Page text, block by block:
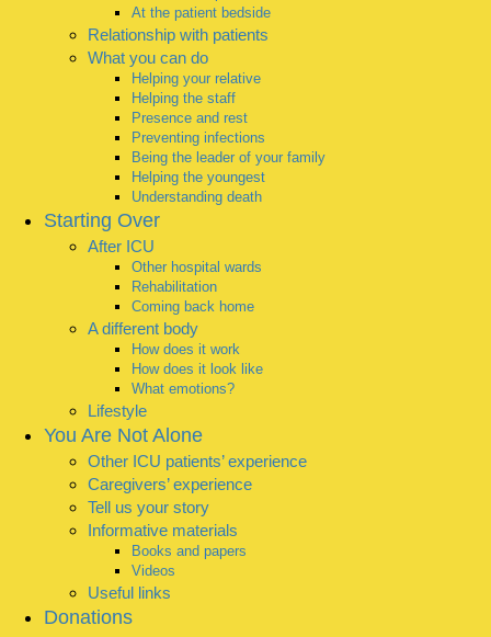
At the patient bedside
Relationship with patients
What you can do
Helping your relative
Helping the staff
Presence and rest
Preventing infections
Being the leader of your family
Helping the youngest
Understanding death
Starting Over
After ICU
Other hospital wards
Rehabilitation
Coming back home
A different body
How does it work
How does it look like
What emotions?
Lifestyle
You Are Not Alone
Other ICU patients’ experience
Caregivers’ experience
Tell us your story
Informative materials
Books and papers
Videos
Useful links
Donations